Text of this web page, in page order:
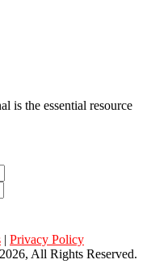
is the essential resource
| Privacy Policy
All Rights Reserved.